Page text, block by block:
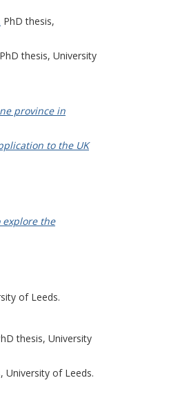
PhD thesis,
PhD thesis, University
province in
to the UK
the
of Leeds.
thesis, University
University of Leeds.